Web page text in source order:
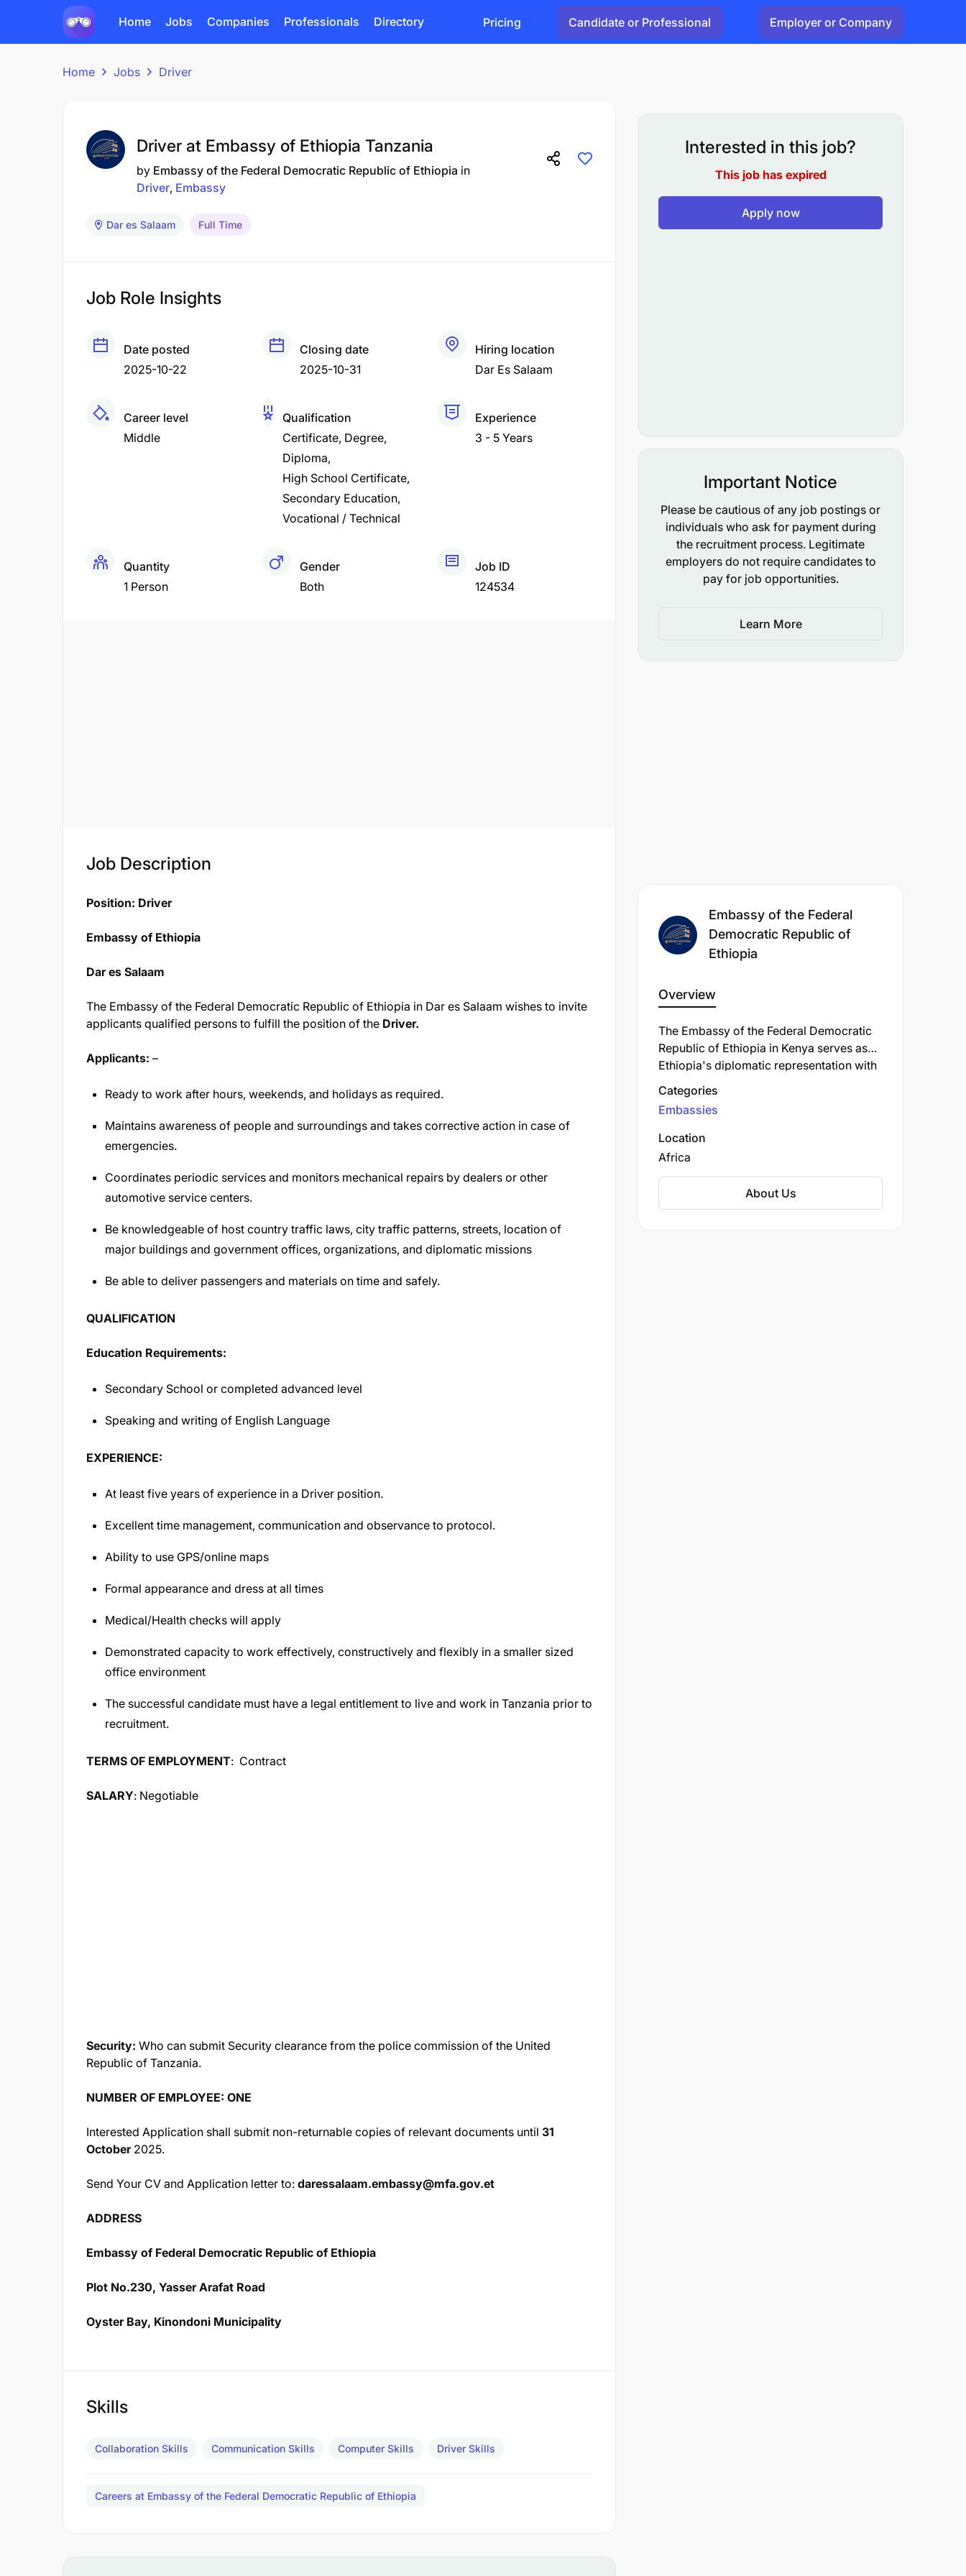
Home Jobs Companies Professionals Directory Pricing Candidate or Professional Employer or Company
Home Jobs Driver
Driver at Embassy of Ethiopia Tanzania
by Embassy of the Federal Democratic Republic of Ethiopia in
Driver Embassy
Dar es Salaam Full Time
Job Role Insights
Date posted
2025-10-22
Closing date
2025-10-31
Hiring location
Dar Es Salaam
Career level
Middle
Qualification
Certificate Degree
Diploma
High School Certificate
Secondary Education
Vocational / Technical
Experience
3 - 5 Years
Quantity
1 Person
Gender
Both
Job ID
124534
Job Description
Position: Driver
Embassy of Ethiopia
Dar es Salaam
The Embassy of the Federal Democratic Republic of Ethiopia in Dar es Salaam wishes to invite
applicants qualified persons to fulfill the position of the Driver.
Applicants: –
Ready to work after hours, weekends, and holidays as required.
Maintains awareness of people and surroundings and takes corrective action in case of
emergencies.
Coordinates periodic services and monitors mechanical repairs by dealers or other
automotive service centers.
Be knowledgeable of host country traffic laws, city traffic patterns, streets, location of
major buildings and government offices, organizations, and diplomatic missions
Be able to deliver passengers and materials on time and safely.
QUALIFICATION
Education Requirements:
Secondary School or completed advanced level
Speaking and writing of English Language
EXPERIENCE:
At least five years of experience in a Driver position.
Excellent time management, communication and observance to protocol.
Ability to use GPS/online maps
Formal appearance and dress at all times
Medical/Health checks will apply
Demonstrated capacity to work effectively, constructively and flexibly in a smaller sized
office environment
The successful candidate must have a legal entitlement to live and work in Tanzania prior to
recruitment.
TERMS OF EMPLOYMENT: Contract
SALARY: Negotiable
Security: Who can submit Security clearance from the police commission of the United
Republic of Tanzania.
NUMBER OF EMPLOYEE: ONE
Interested Application shall submit non-returnable copies of relevant documents until 31
October2025.
Send Your CV and Application letter to: daressalaam.embassy@mfa.gov.et
ADDRESS
Embassy of Federal Democratic Republic of Ethiopia
Plot No.230, Yasser Arafat Road
Oyster Bay, Kinondoni Municipality
Skills
Collaboration Skills Communication Skills Computer Skills Driver Skills
Careers at Embassy of the Federal Democratic Republic of Ethiopia
Interested in this job?
This job has expired
Apply now
Important Notice
Please be cautious of any job postings or
individuals who ask for payment during
the recruitment process. Legitimate
employers do not require candidates to
pay for job opportunities.
Learn More
Embassy of the Federal
Democratic Republic of
Ethiopia
Overview
The Embassy of the Federal Democratic
Republic of Ethiopia in Kenya serves as
Ethiopia's diplomatic representation with
Tanzania. Located on State House Avenue
in Nairobi, the mission promotes
Ethiopia's foreign policy objectives in
East Africa through diplomatic
The embassy provides consular services
to Ethiopian nationals and works to
Categories
Embassies
Location
Africa
About Us